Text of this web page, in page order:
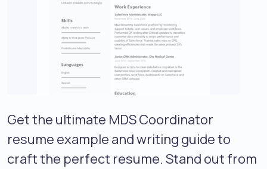
Get the ultimate MDS Coordinator
resume example and writing guide to
craft the perfect resume. Stand out from